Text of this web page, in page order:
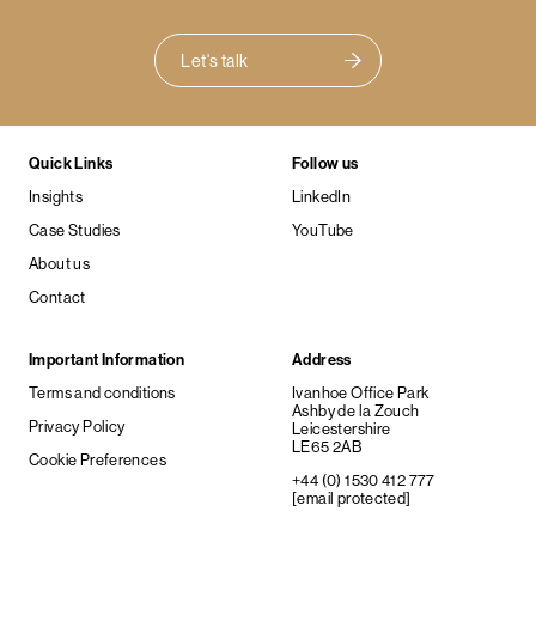
Let's talk
Quick Links
Insights
Case Studies
About us
Contact
Follow us
LinkedIn
YouTube
Important Information
Terms and conditions
Privacy Policy
Cookie Preferences
Address
Ivanhoe Office Park
Ashby de la Zouch
Leicestershire
LE65 2AB
+44 (0) 1530 412 777
[email protected]